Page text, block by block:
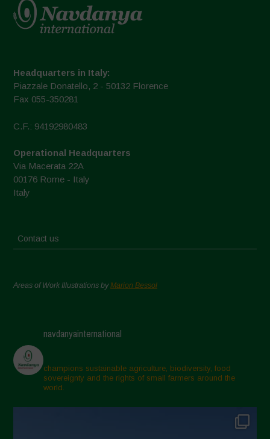
Headquarters in Italy:
Piazzale Donatello, 2 - 50132 Florence
Fax 055-350281
C.F.: 94192980483
Operational Headquarters
Via Macerata 22A
00176 Rome - Italy
Italy
Contact us
Areas of Work Illustrations byMarion Bessol
navdanyainternational
champions sustainable agriculture, biodiversity, food
sovereignty and the rights of small farmers around the
world.